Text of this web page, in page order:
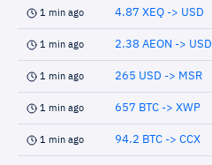
1 min ago 4.87 XEQ -> USD
1 min ago 2.38 AEON -> USD
1 min ago 265 USD -> MSR
1 min ago 657 BTC -> XWP
1 min ago 94.2 BTC -> CCX